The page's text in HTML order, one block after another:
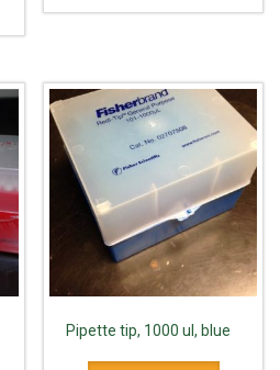
Pipette tip, 1000 ul, blue